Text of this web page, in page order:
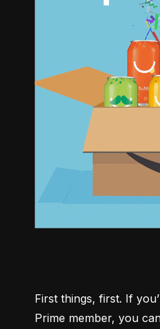
First things, first. If
Prime member, you